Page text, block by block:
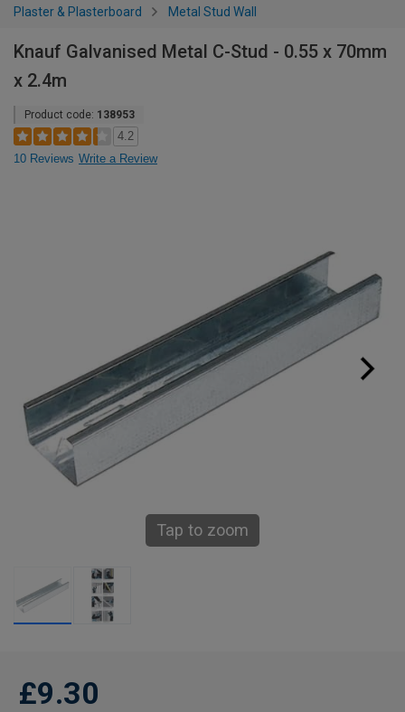
Plaster & Plasterboard Metal Stud Wall
Knauf Galvanised Metal C-Stud - 0.55 x 70mm
x 2.4m
Product code: 138953
4.2
10 Reviews Write a Review
Tap to zoom
£9.30